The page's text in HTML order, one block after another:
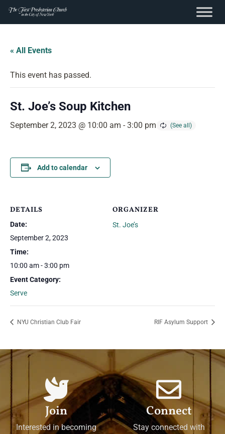
content
Skip
content
« All Events
This event has passed.
St. Joe’s Soup Kitchen
September 2, 2023 @ 10:00 am - 3:00 pm
Add to calendar
DETAILS
Date:
September 2, 2023
Time:
10:00 am - 3:00 pm
Event Category:
Serve
ORGANIZER
St. Joe’s
NYU Christian Club Fair RIF Asylum Support
Join
Interested in becoming
Connect
Stay connected with